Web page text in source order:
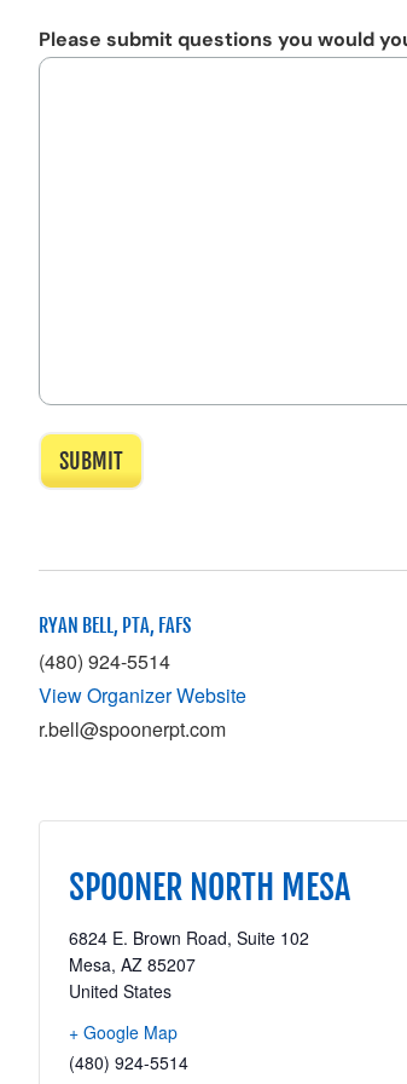
Please submit questions you would
RYAN BELL, PTA, FAFS
(480) 924-5514
View Organizer Website
r.bell@spoonerpt.com
SPOONER NORTH MESA
6824 E. Brown Road, Suite 102
Mesa, AZ 85207
United States
+ Google Map
(480) 924-5514